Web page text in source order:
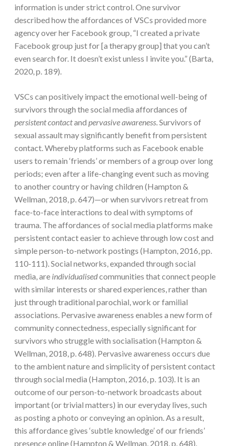
information is under strict control. One survivor
described how the affordances of VSCs provided more
agency over her Facebook group, “I created a private
Facebook group just for [a therapy group] that you can’t
even search for. It doesn’t exist unless I invite you.” (Barta,
2020, p. 189).
VSCs can positively impact the emotional well-being of
survivors through the social media affordances of
persistent contactand pervasive awareness. Survivors of
sexual assault may significantly benefit from persistent
contact. Whereby platforms such as Facebook enable
users to remain ‘friends’ or members of a group over long
periods; even after a life-changing event such as moving
to another country or having children (Hampton &
Wellman, 2018, p. 647)—or when survivors retreat from
face-to-face interactions to deal with symptoms of
trauma. The affordances of social media platforms make
persistent contact easier to achieve through low cost and
simple person-to-network postings (Hampton, 2016, pp.
110-111). Social networks, expanded through social
media, are individualisedcommunities that connect people
with similar interests or shared experiences, rather than
just through traditional parochial, work or familial
associations. Pervasive awareness enables a new form of
community connectedness, especially significant for
survivors who struggle with socialisation (Hampton &
Wellman, 2018, p. 648). Pervasive awareness occurs due
to the ambient nature and simplicity of persistent contact
through social media (Hampton, 2016, p. 103). It is an
outcome of our person-to-network broadcasts about
important (or trivial matters) in our everyday lives, such
as posting a photo or conveying an opinion. As a result,
this affordance gives ‘subtle knowledge’ of our friends’
presence online (Hampton & Wellman, 2018, p. 648).